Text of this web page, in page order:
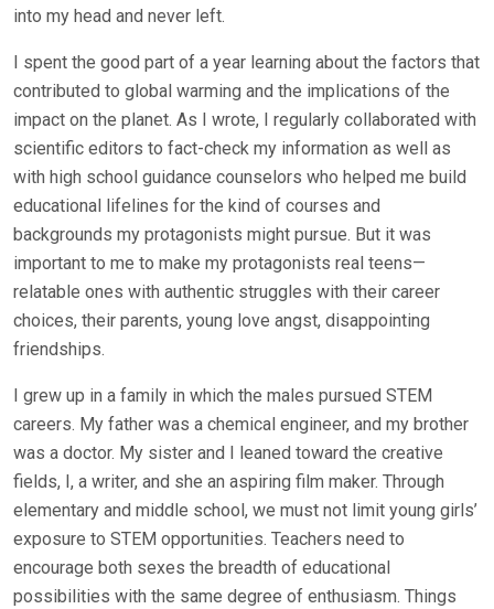
into my head and never left.
I spent the good part of a year learning about the factors that
contributed to global warming and the implications of the
impact on the planet. As I wrote, I regularly collaborated with
scientific editors to fact-check my information as well as
with high school guidance counselors who helped me build
educational lifelines for the kind of courses and
backgrounds my protagonists might pursue. But it was
important to me to make my protagonists real teens—
relatable ones with authentic struggles with their career
choices, their parents, young love angst, disappointing
friendships.
I grew up in a family in which the males pursued STEM
careers. My father was a chemical engineer, and my brother
was a doctor. My sister and I leaned toward the creative
fields, I, a writer, and she an aspiring film maker. Through
elementary and middle school, we must not limit young girls’
exposure to STEM opportunities. Teachers need to
encourage both sexes the breadth of educational
possibilities with the same degree of enthusiasm. Things